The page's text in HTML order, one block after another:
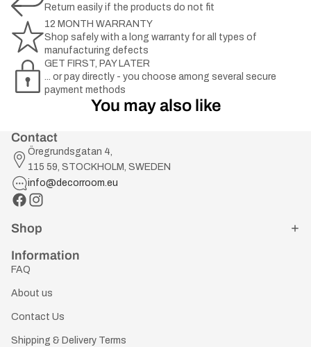
Return easily if the products do not fit
12 MONTH WARRANTY
Shop safely with a long warranty for all types of
manufacturing defects
GET FIRST, PAY LATER
... or pay directly - you choose among several secure
payment methods
You may also like
Contact
Öregrundsgatan 4,
115 59, STOCKHOLM, SWEDEN
info@decorroom.eu
Shop
Information
FAQ
About us
Contact Us
Shipping & Delivery Terms